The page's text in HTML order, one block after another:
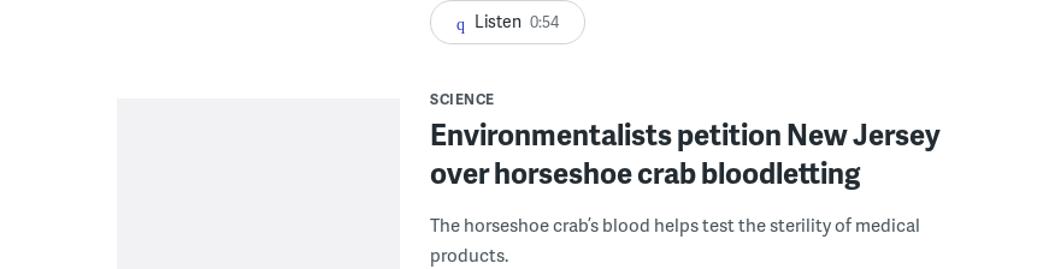
Listen 0:54
SCIENCE
Environmentalists petition New Jersey
over horseshoe crab bloodletting
The horseshoe crab’s blood helps test the sterility of medical
products.